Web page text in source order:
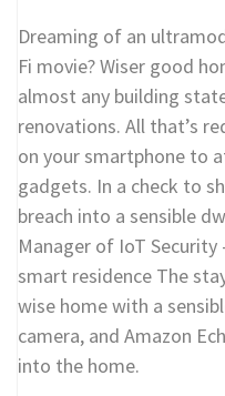
Dreaming of an
Fi movie? Wiser good
almost any building
renovations. All that’s
on your smartphone to
gadgets. In a check to
breach into a sensible
Manager of IoT
smart residence The
wise home with a
camera, and Amazon
into the home.